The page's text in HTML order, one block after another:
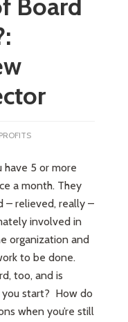
Board
have 5 or more
a month. They
– relieved, really –
involved in
organization and
to be done.
too, and is
start? How do
when you’re still